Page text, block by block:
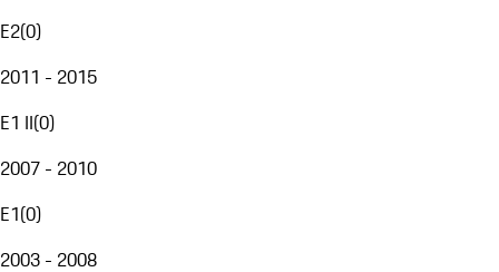
E2(0)
2011 - 2015
E1 II(0)
2007 - 2010
E1(0)
2003 - 2008